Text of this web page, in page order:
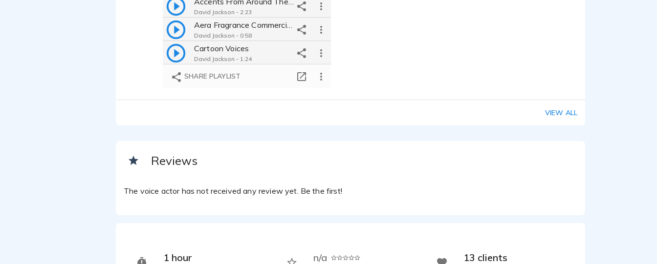
David Jackson - 2:23
David Jackson - 0:58
Cartoon Voices
David Jackson - 1:24
Arby's Commercial
Werewolf
SHARE PLAYLIST
VIEW ALL
Reviews
The voice actor has not received any review yet. Be the first!
1 hour n/a 13 clients